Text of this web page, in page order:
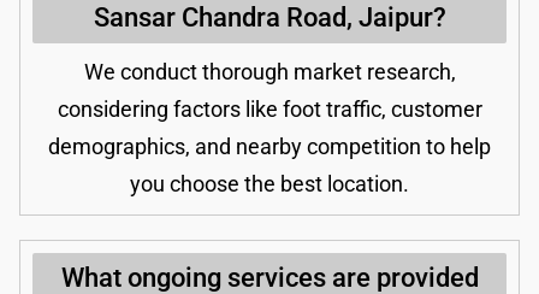
Sansar Chandra Road, Jaipur?
We conduct thorough market research,
considering factors like foot traffic, customer
demographics, and nearby competition to help
you choose the best location.
What ongoing services are provided